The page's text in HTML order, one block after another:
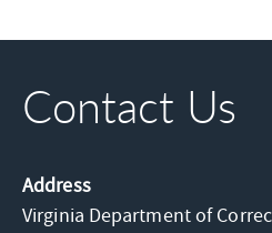
Contact Us
Address
Virginia Department of